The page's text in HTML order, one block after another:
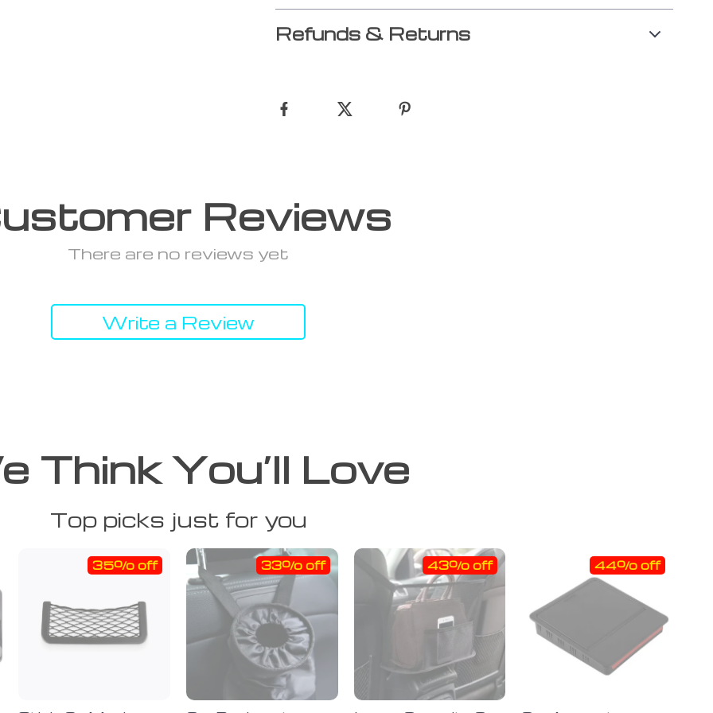
Refunds & Returns
Reviews
There are no reviews yet
Write a Review
Think You’ll Love
Top picks just for you
35% off 33% off 43% off 44% off